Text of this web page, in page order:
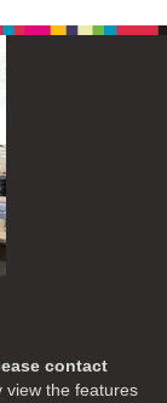
contact
view the features